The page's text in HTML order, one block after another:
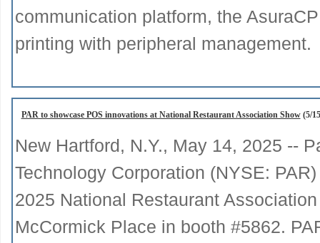
communication platform, the
printing with peripheral management.
PAR to showcase POS innovations at National Restaurant Association Show(5/
New Hartford, N.Y., May 14, 2025 --
Technology Corporation (NYSE:
2025 National Restaurant
McCormick Place in booth #5862.